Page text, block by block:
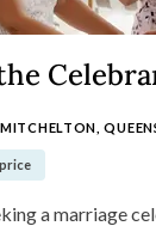
MITCHELTON,
a marriage